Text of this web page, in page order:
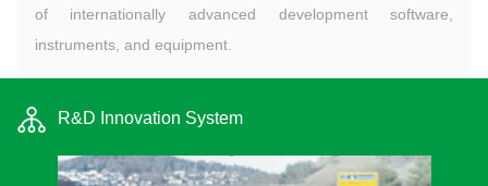
of internationally advanced development software,
instruments, and equipment.
R&D Innovation System